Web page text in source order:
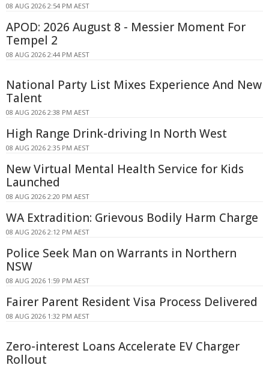
08 AUG 2026 2:54 PM AEST
APOD: 2026 August 8 - Messier Moment For
Tempel 2
08 AUG 2026 2:44 PM AEST
National Party List Mixes Experience And New
Talent
08 AUG 2026 2:38 PM AEST
High Range Drink-driving In North West
08 AUG 2026 2:35 PM AEST
New Virtual Mental Health Service for Kids
Launched
08 AUG 2026 2:20 PM AEST
WA Extradition: Grievous Bodily Harm Charge
08 AUG 2026 2:12 PM AEST
Police Seek Man on Warrants in Northern
NSW
08 AUG 2026 1:59 PM AEST
Fairer Parent Resident Visa Process Delivered
08 AUG 2026 1:32 PM AEST
Zero-interest Loans Accelerate EV Charger
Rollout